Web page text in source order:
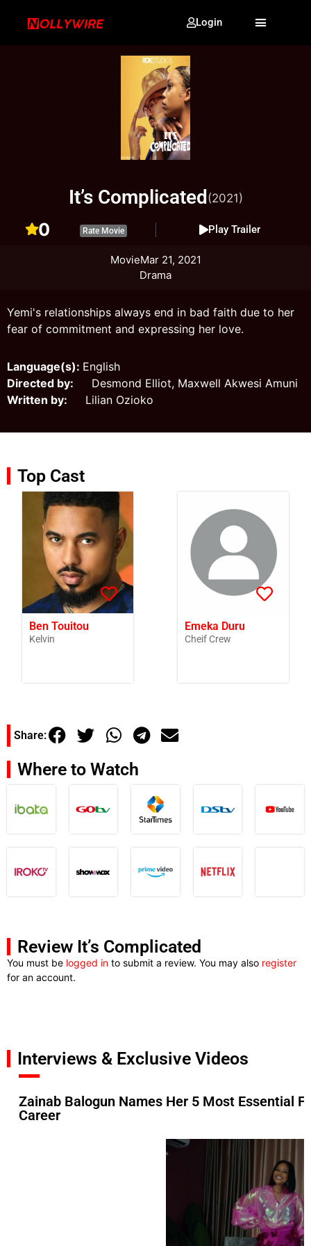
Login
It’s Complicated(2021)
0 Rate Movie Play Trailer
MovieMar 21, 2021
Drama
Yemi's relationships always end in bad faith due to her
fear of commitment and expressing her love.
Language(s): English
Directed by: Desmond Elliot, Maxwell Akwesi Amuni
Written by: Lilian Ozioko
Top Cast
Ben Touitou
Kelvin
Emeka Duru
Cheif Crew
Share:
Where to Watch
Review It’s Complicated
You must be logged in to submit a review. You may also register
for an account.
Interviews & Exclusive Videos
Zainab Balogun Names Her 5 Most Essential
Career